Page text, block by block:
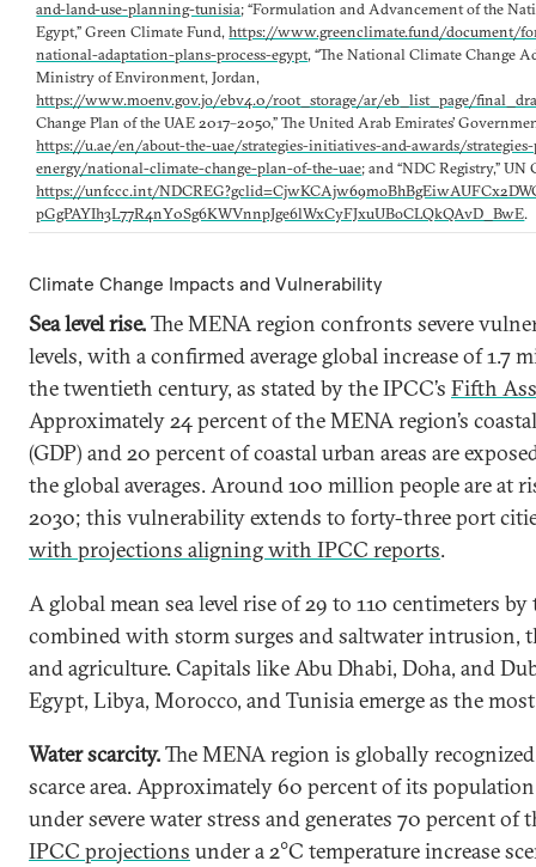
and-land-use-planning-tunisia; “Formulation and Advancement of the
Egypt,” Green Climate Fund,https://www.greenclimate.fund/document/
national-adaptation-plans-process-egypt, “The National Climate Change
Ministry of Environment, Jordan,
https://www.moenv.gov.jo/ebv4.0/root_storage/ar/eb_list_page/
Change Plan of the UAE 2017–2050,” The United Arab Emirates’
https://u.ae/en/about-the-uae/strategies-initiatives-and-awards/
energy/national-climate-change-plan-of-the-uae; and “NDC Registry,” UN
https://unfccc.int/
pGgPAYIh3L77R4nY0Sg6KWVnnpJge6lWxCyFJxuUBoCLQkQAvD_BwE.
Climate Change Impacts and Vulnerability
Sea level rise.The MENA region confronts severe
levels, with a confirmed average global increase of 1.7
the twentieth century, as stated by the IPCC’s Fifth
Approximately 24 percent of the MENA region’s
(GDP) and 20 percent of coastal urban areas are
the global averages. Around 100 million people are at
2030; this vulnerability extends to forty-three port
with projections aligning with IPCC reports.
A global mean sea level rise of 29 to 110 centimeters
combined with storm surges and saltwater intrusion,
and agriculture. Capitals like Abu Dhabi, Doha, and
Egypt, Libya, Morocco, and Tunisia emerge as the
Water scarcity.The MENA region is globally
scarce area. Approximately 60 percent of its
under severe water stress and generates 70 percent of
IPCC projections under a 2°C temperature increase